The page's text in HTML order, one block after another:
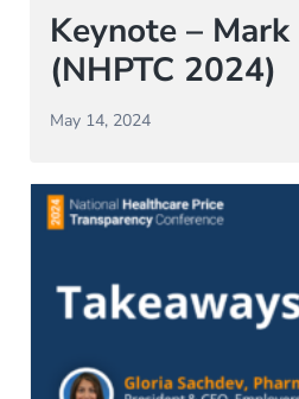
Keynote – Mark
(NHPTC 2024)
May 14, 2024